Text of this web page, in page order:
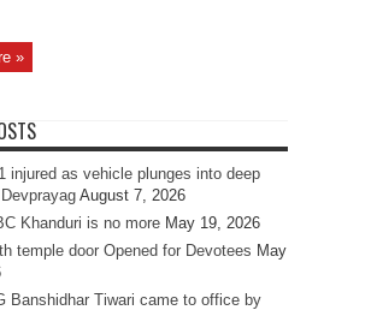
»
injured as vehicle plunges into deep
August 7, 2026
Khanduri is no more May 19, 2026
temple door Opened for Devotees May
Banshidhar Tiwari came to office by